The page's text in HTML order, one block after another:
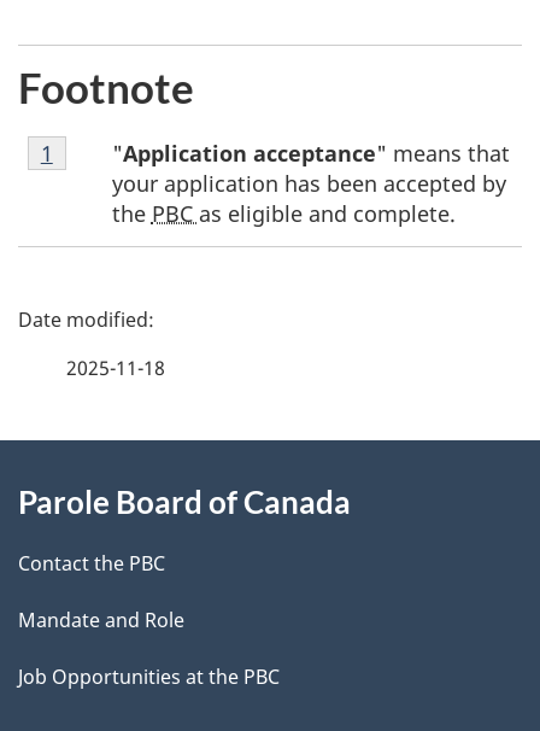
Footnote
Footnote
1
"Application acceptance" means that
your application has been accepted by
the PBC as eligible and complete.
Return to footnote
1 referrer
P
d
e
t
a
2025-11-18
this
site
Parole Board of Canada
Contact the PBC
Mandate and Role
Job Opportunities at the PBC